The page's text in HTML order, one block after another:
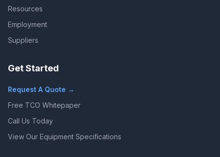
Resources
Employment
Suppliers
Get Started
Request A Quote →
Free TCO Whitepaper
Call Us Today
View Our Equipment Specifications